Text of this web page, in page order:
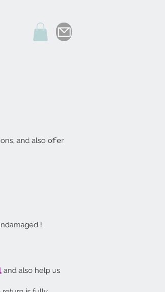
and also offer
!
and also help us